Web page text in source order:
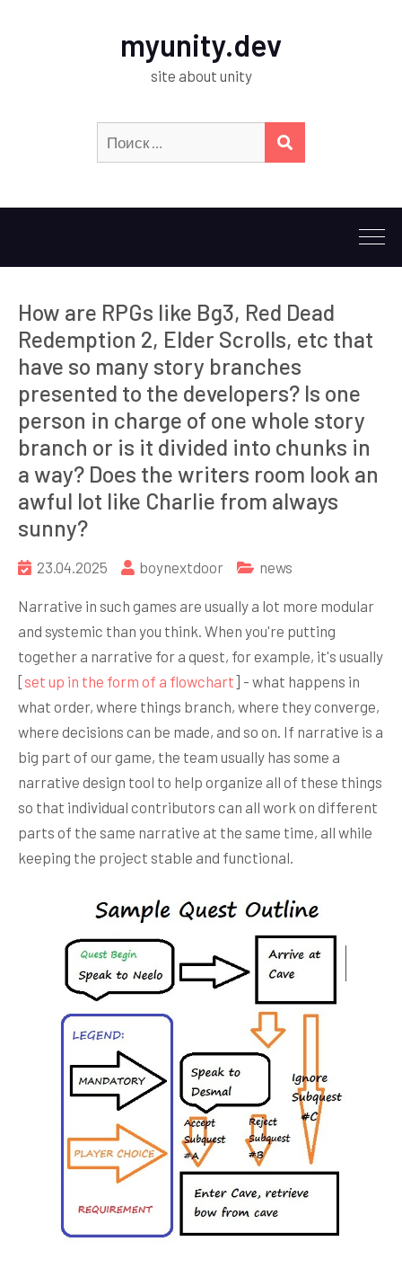
myunity.dev
site about unity
How are RPGs like Bg3, Red Dead
Redemption 2, Elder Scrolls, etc that
have so many story branches
presented to the developers? Is one
person in charge of one whole story
branch or is it divided into chunks in
a way? Does the writers room look an
awful lot like Charlie from always
sunny?
23.04.2025 boynextdoor news
Narrative in such games are usually a lot more modular
and systemic than you think. When you're putting
together a narrative for a quest, for example, it's usually
[set up in the form of a flowchart] - what happens in
what order, where things branch, where they converge,
where decisions can be made, and so on. If narrative is a
big part of our game, the team usually has some a
narrative design tool to help organize all of these things
so that individual contributors can all work on different
parts of the same narrative at the same time, all while
keeping the project stable and functional.